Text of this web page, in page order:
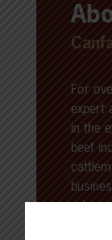
For
expert
in the
beef
rely on